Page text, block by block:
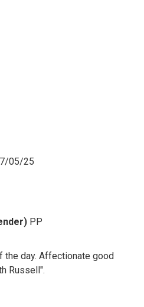
05/25
PP
the day. Affectionate good
Russell".